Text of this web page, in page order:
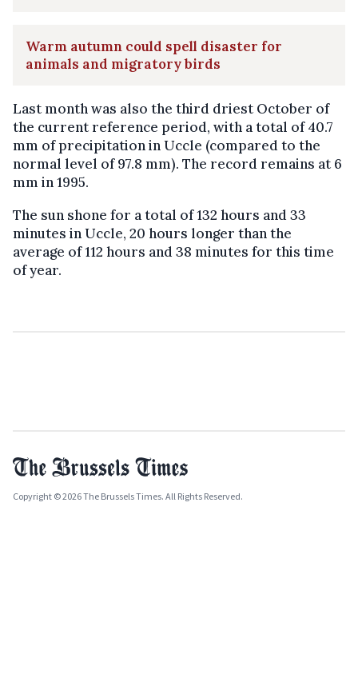
Warm autumn could spell disaster for
animals and migratory birds
Last month was also the third driest October of
the current reference period, with a total of 40.7
mm of precipitation in Uccle (compared to the
normal level of 97.8 mm). The record remains at 6
mm in 1995.
The sun shone for a total of 132 hours and 33
minutes in Uccle, 20 hours longer than the
average of 112 hours and 38 minutes for this time
of year.
Copyright © 2026 The Brussels Times. All Rights Reserved.